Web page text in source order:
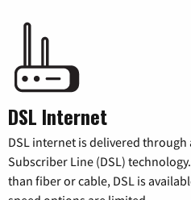
DSL Internet
DSL internet is delivered
Subscriber Line (DSL)
than fiber or cable, DSL is